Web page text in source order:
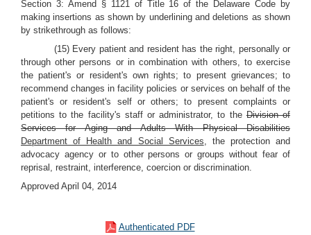
Section 3: Amend § 1121 of Title 16 of the Delaware Code by
making insertions as shown by underlining and deletions as shown
by strikethrough as follows:
(15) Every patient and resident has the right, personally or
through other persons or in combination with others, to exercise
the patient's or resident's own rights; to present grievances; to
recommend changes in facility policies or services on behalf of the
patient's or resident's self or others; to present complaints or
petitions to the facility's staff or administrator, to theDivision of
Services for Aging and Adults With Physical Disabilities
Department of Health and Social Services, the protection and
advocacy agency or to other persons or groups without fear of
reprisal, restraint, interference, coercion or discrimination.
Approved April 04, 2014
Authenticated PDF